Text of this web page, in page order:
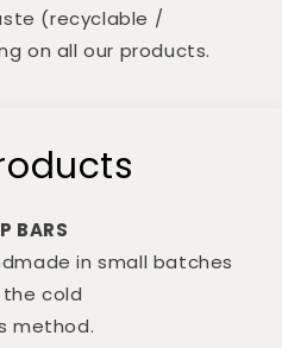
(recyclable /
on all our products.
BARS
in small batches
the cold
method.